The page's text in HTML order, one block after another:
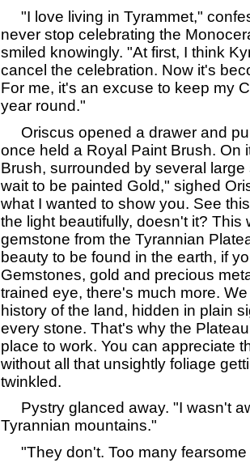
"I love living in Tyrammet,"
never stop celebrating the
smiled knowingly. "At first, I think
cancel the celebration. Now it's
For me, it's an excuse to keep my
year round."
Oriscus opened a drawer and
once held a Royal Paint Brush. On
Brush, surrounded by several
wait to be painted Gold," sighed
what I wanted to show you. See
the light beautifully, doesn't it? This
gemstone from the Tyrannian
beauty to be found in the earth, if
Gemstones, gold and precious
trained eye, there's much more.
history of the land, hidden in plain
every stone. That's why the
place to work. You can appreciate
without all that unsightly foliage
twinkled.
Pystry glanced away. "I wasn't
Tyrannian mountains."
"They don't. Too many fearsome